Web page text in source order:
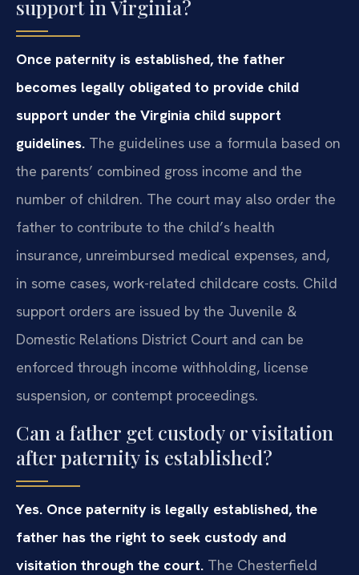
support in Virginia?
Once paternity is established, the father
becomes legally obligated to provide child
support under the Virginia child support
guidelines. The guidelines use a formula based on
the parents’ combined gross income and the
number of children. The court may also order the
father to contribute to the child’s health
insurance, unreimbursed medical expenses, and,
in some cases, work-related childcare costs. Child
support orders are issued by the Juvenile &
Domestic Relations District Court and can be
enforced through income withholding, license
suspension, or contempt proceedings.
Can a father get custody or visitation
after paternity is established?
Yes. Once paternity is legally established, the
father has the right to seek custody and
visitation through the court. The Chesterfield